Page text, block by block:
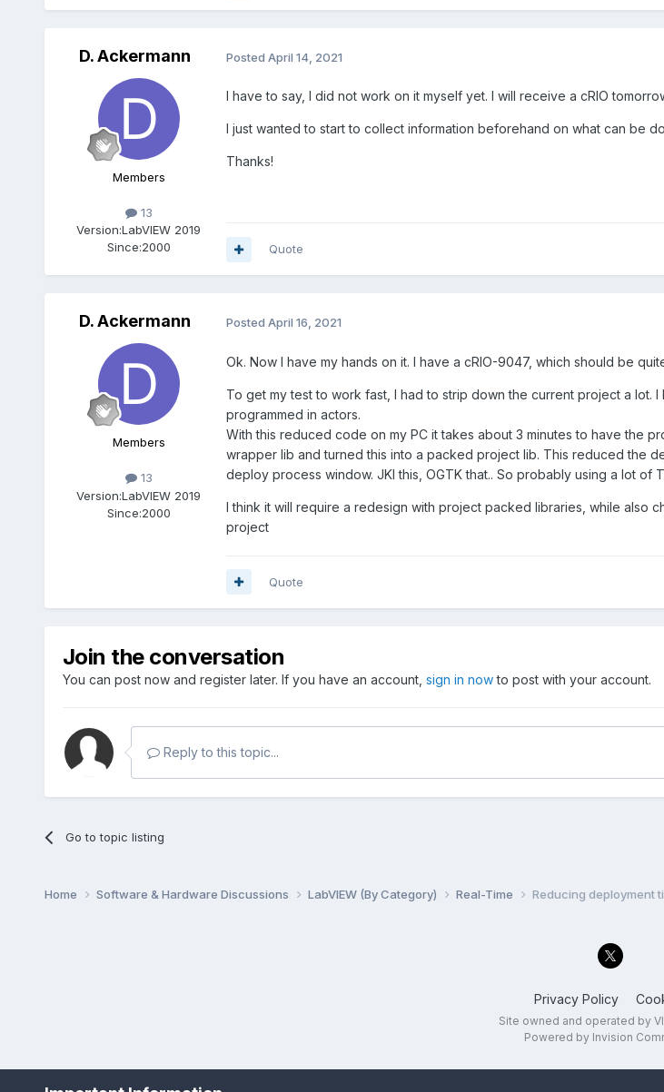
D. Ackermann
Members
13
Version:LabVIEW 2019
Since:2000
Posted April 14, 2021
I have to say, I did not work on it myself yet. I will receive a cRIO
I just wanted to start to collect information beforehand on what can be
Thanks!
Quote
D. Ackermann
Members
13
Version:LabVIEW 2019
Since:2000
Posted April 16, 2021
Ok. Now I have my hands on it. I have a cRIO-9047, which should be
To get my test to work fast, I had to strip down the current project a lot.
programmed in actors.
With this reduced code on my PC it takes about 3 minutes to have the
wrapper lib and turned this into a packed project lib. This reduced the
deploy process window. JKI this, OGTK that.. So probably using a lot of
I think it will require a redesign with project packed libraries, while also
project
Quote
Join the conversation
You can post now and register later. If you have an account, sign in nowto post with your account.
Reply to this topic...
Go to topic listing
Home Software & Hardware Discussions LabVIEW (By Category) Real-Time Reducing deployment
Privacy Policy
Site owned and operated by
Powered by Invision